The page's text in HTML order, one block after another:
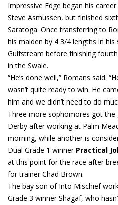
Impressive Edge began his
Steve Asmussen, but finished
Saratoga. Once transferring to
his maiden by 4 3/4 lengths in
Gulfstream before finishing
in the Swale.
“He’s done well,” Romans said.
wasn’t quite ready to win. He
him and we didn’t need to do
Three more sophomores got
Derby after working at Palm
morning, while another is
Dual Grade 1 winner Practical
at this point for the race after
for trainer Chad Brown.
The bay son of Into Mischief
Grade 3 winner Shagaf, who